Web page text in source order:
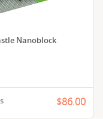
Nanoblock
$86.00